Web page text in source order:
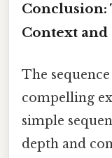
Context
The
compelling
simple
depth and